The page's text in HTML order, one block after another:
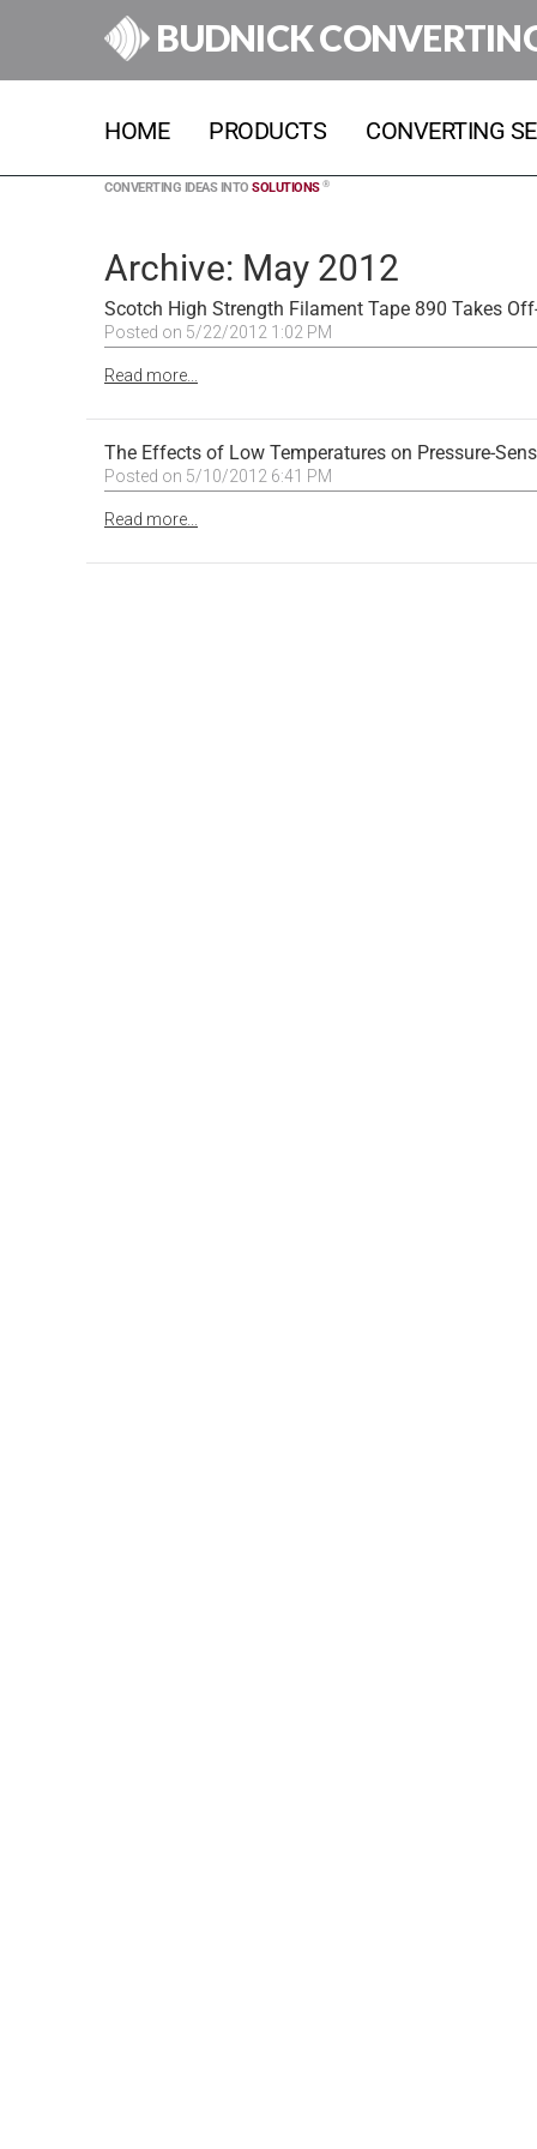
BUDNICK
HOME PRODUCTS CONVERTING
CONVERTING IDEAS INTO SOLUTIONS ®
Archive: May 2012
Scotch High Strength Filament Tape 890 Takes
Posted on 5/22/2012 1:02 PM
Read more...
The Effects of Low Temperatures on Pressure-
Posted on 5/10/2012 6:41 PM
Read more...